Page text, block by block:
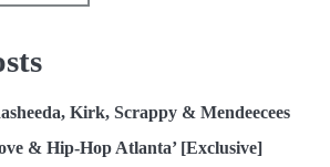
Kirk, Scrappy & Mendeecees
& Hip-Hop Atlanta’ [Exclusive]